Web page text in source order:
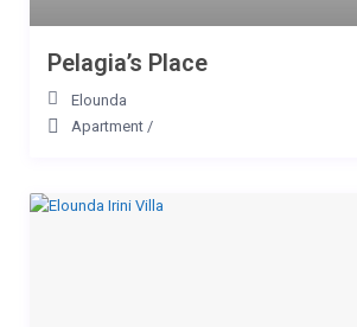
Pelagia’s Place
Elounda
Apartment /